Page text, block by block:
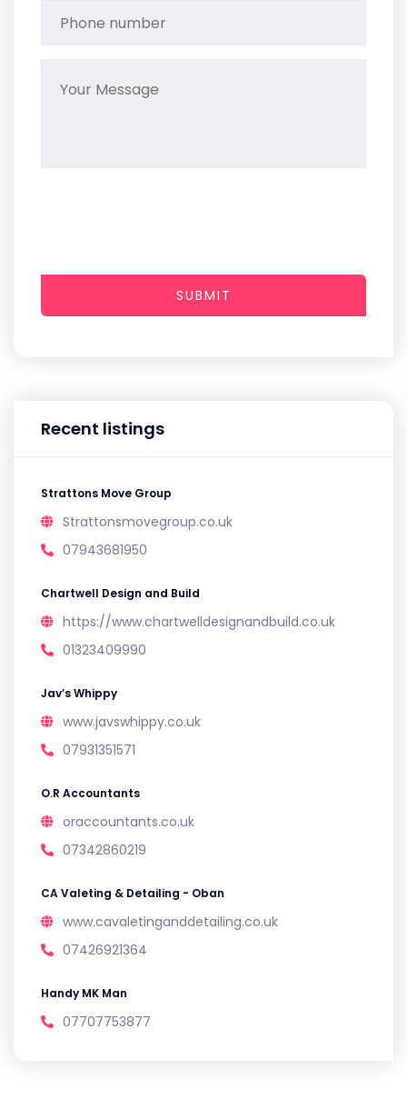
Recent listings
Strattons Move Group
Strattonsmovegroup.co.uk
07943681950
Chartwell Design and Build
https://www.chartwelldesignandbuild.co.uk
01323409990
Jav’s Whippy
www.javswhippy.co.uk
07931351571
O.R Accountants
oraccountants.co.uk
07342860219
CA Valeting & Detailing - Oban
www.cavaletinganddetailing.co.uk
07426921364
Handy MK Man
07707753877
SUBMIT